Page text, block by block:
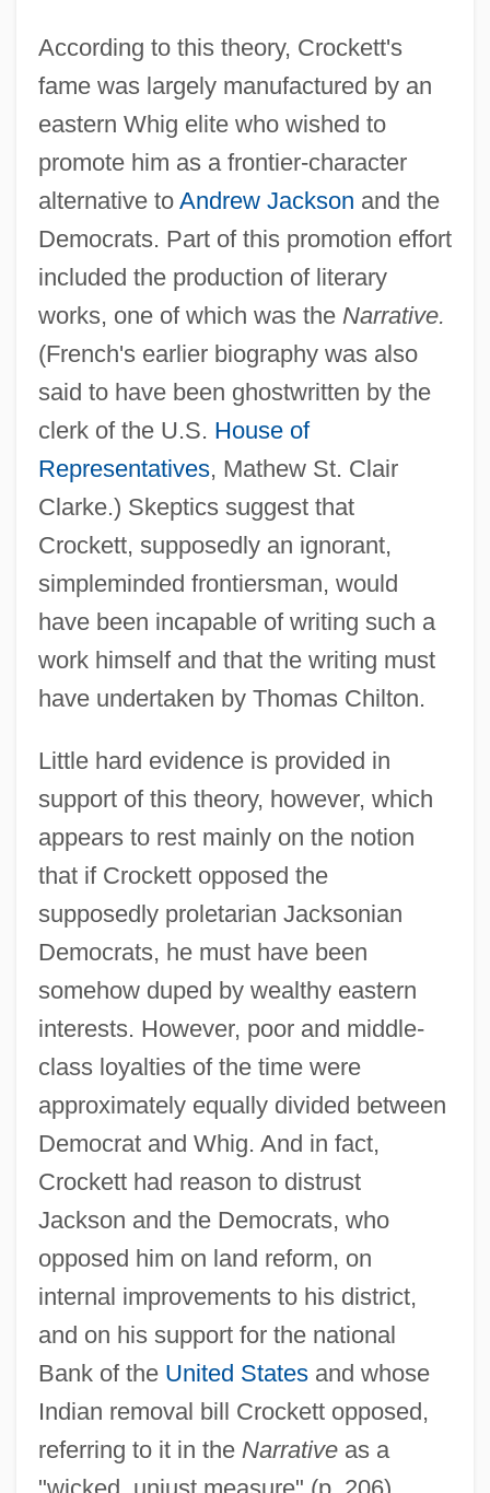
According to this theory, Crockett's
fame was largely manufactured by an
eastern Whig elite who wished to
promote him as a frontier-character
alternative to Andrew Jackson and the
Democrats. Part of this promotion effort
included the production of literary
works, one of which was the Narrative.
(French's earlier biography was also
said to have been ghostwritten by the
clerk of the U.S. House of
Representatives, Mathew St. Clair
Clarke.) Skeptics suggest that
Crockett, supposedly an ignorant,
simpleminded frontiersman, would
have been incapable of writing such a
work himself and that the writing must
have undertaken by Thomas Chilton.
Little hard evidence is provided in
support of this theory, however, which
appears to rest mainly on the notion
that if Crockett opposed the
supposedly proletarian Jacksonian
Democrats, he must have been
somehow duped by wealthy eastern
interests. However, poor and middle-
class loyalties of the time were
approximately equally divided between
Democrat and Whig. And in fact,
Crockett had reason to distrust
Jackson and the Democrats, who
opposed him on land reform, on
internal improvements to his district,
and on his support for the national
Bank of the United Statesand whose
Indian removal bill Crockett opposed,
referring to it in the Narrativeas a